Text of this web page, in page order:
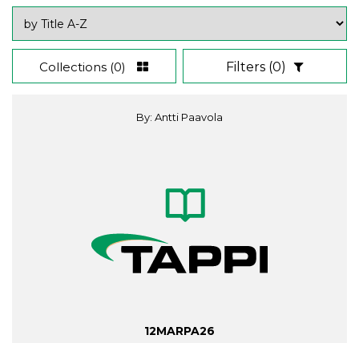
Collections (0) Filters (0)
By: Antti Paavola
12MARPA26